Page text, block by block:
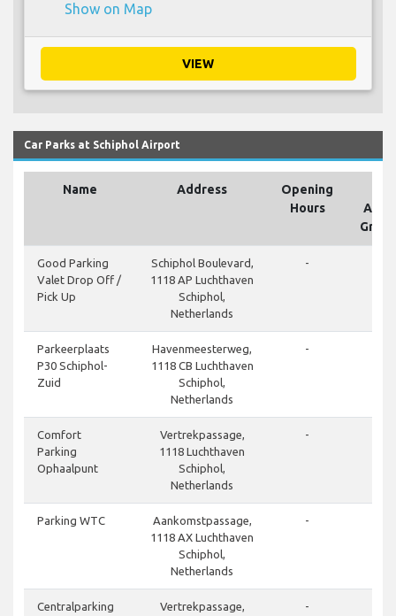
Show on Map
VIEW
Car Parks at Schiphol Airport
Name Address
Opening
Hours
Good Parking
Valet Drop Off /
Pick Up
Schiphol Boulevard,
1118 AP Luchthaven
Schiphol,
Netherlands
-
Parkeerplaats
P30 Schiphol-
Zuid
Havenmeesterweg,
1118 CB Luchthaven
Schiphol,
Netherlands
-
Comfort
Parking
Ophaalpunt
Vertrekpassage,
1118 Luchthaven
Schiphol,
Netherlands
-
Parking WTC
Aankomstpassage,
1118 AX Luchthaven
Schiphol,
Netherlands
-
Centralparking
Vertrekpassage,
-